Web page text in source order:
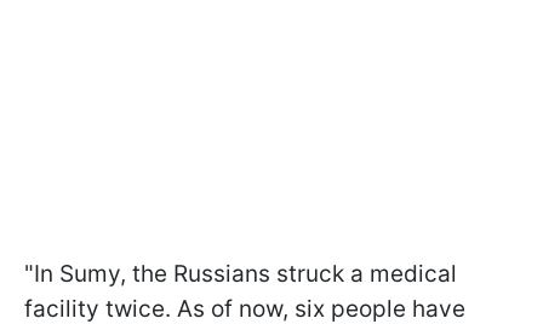
"In Sumy, the Russians struck a medical
facility twice. As of now, six people have